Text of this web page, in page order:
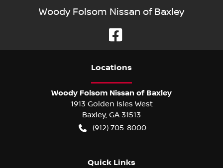
Woody Folsom Nissan of Baxley
Locations
Woody Folsom Nissan of Baxley
1913 Golden Isles West
Baxley, GA 31513
(912) 705-8000
Quick Links